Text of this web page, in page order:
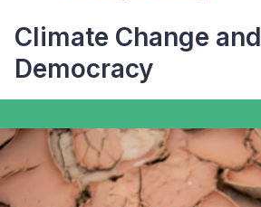
Climate Change and
Democracy